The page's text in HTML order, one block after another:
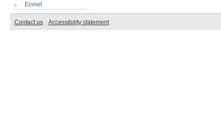
Eionet
Contact us Accessibility statement